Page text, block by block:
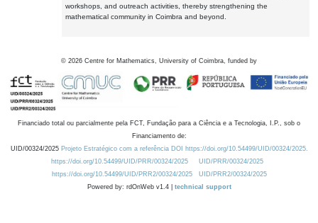
workshops, and outreach activities, thereby strengthening the
mathematical community in Coimbra and beyond.
© 2026 Centre for Mathematics, University of Coimbra, funded by
Financiado total ou parcialmente pela FCT, Fundação para a Ciência e a Tecnologia, I.P., sob o
Financiamento de:
UID/00324/2025 Projeto Estratégico com a referência DOI https://doi.org/10.54499/UID/00324/2025.
https://doi.org/10.54499/UID/PRR/00324/2025
UID/PRR/00324/2025
https://doi.org/10.54499/UID/PRR2/00324/2025
UID/PRR2/00324/2025
Powered by: rdOnWeb v1.4 | technical support